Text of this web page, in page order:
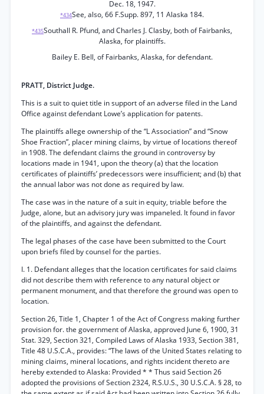
Dec. 18, 1947.
*434See, also, 66 F.Supp. 897, 11 Alaska 184.
*435Southall R. Pfund, and Charles J. Clasby, both of Fairbanks,
Alaska, for plaintiffs.
Bailey E. Bell, of Fairbanks, Alaska, for defendant.
PRATT, District Judge.
This is a suit to quiet title in support of an adverse filed in the Land
Office against defendant Lowe’s application for patents.
The plaintiffs allege ownership of the “L Association” and “Snow
Shoe Fraction”, placer mining claims, by virtue of locations thereof
in 1908. The defendant claims the ground in controversy by
locations made in 1941, upon the theory (a) that the location
certificates of plaintiffs’ predecessors were insufficient; and (b) that
the annual labor was not done as required by law.
The case was in the nature of a suit in equity, triable before the
Judge, alone, but an advisory jury was impaneled. It found in favor
of the plaintiffs, and against the defendant.
The legal phases of the case have been submitted to the Court
upon briefs filed by counsel for the parties.
I. 1. Defendant alleges that the location certificates for said claims
did not describe them with reference to any natural object or
permanent monument, and that therefore the ground was open to
location.
Section 26, Title 1, Chapter 1 of the Act of Congress making further
provision for. the government of Alaska, approved June 6, 1900, 31
Stat. 329, Section 321, Compiled Laws of Alaska 1933, Section 381,
Title 48 U.S.C.A., provides: “The laws of the United States relating to
mining claims, mineral locations, and rights incident thereto are
hereby extended to Alaska: Provided * * Thus said Section 26
adopted the provisions of Section 2324, R.S.U.S., 30 U.S.C.A. § 28, to